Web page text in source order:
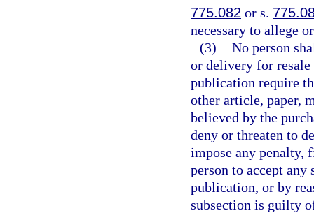
775.082 or s.
necessary to allege
(3) No person
or delivery for resale
publication require
other article, paper,
believed by the
deny or threaten to
impose any penalty,
person to accept
publication, or by
subsection is guilty